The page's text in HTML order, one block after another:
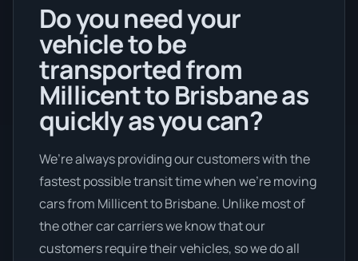
Do you need your
vehicle to be
transported from
Millicent to Brisbane as
quickly as you can?
We’re always providing our customers with the
fastest possible transit time when we're moving
cars from Millicent to Brisbane. Unlike most of
the other car carriers we know that our
customers require their vehicles, so we do all